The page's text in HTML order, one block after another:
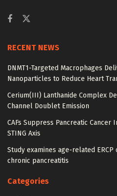
RECENT NEWS
DNMT1-Targeted Macrophages
Nanoparticles to Reduce Heart
Cerium(III) Lanthanide Complex
Channel Doublet Emission
CAFs Suppress Pancreatic Cancer
STING Axis
Study examines age-related
chronic pancreatitis
Categories